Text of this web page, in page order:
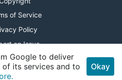
of Service
Policy
an Issue
Toggle
Google to deliver
its services and to
Okay